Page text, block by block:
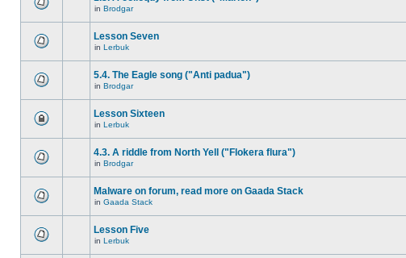
in Brodgar
Lesson Seven
in Lerbuk
5.4. The Eagle song ("Anti padua")
in Brodgar
Lesson Sixteen
in Lerbuk
4.3. A riddle from North Yell ("Flokera flura")
in Brodgar
Malware on forum, read more on Gaada Stack
in Gaada Stack
Lesson Five
in Lerbuk